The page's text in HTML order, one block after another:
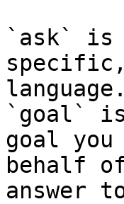
`ask` is
language.
`goal`
goal
behalf
answer